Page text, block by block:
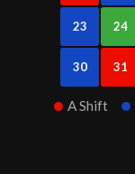
23 24
30 31
A Shift